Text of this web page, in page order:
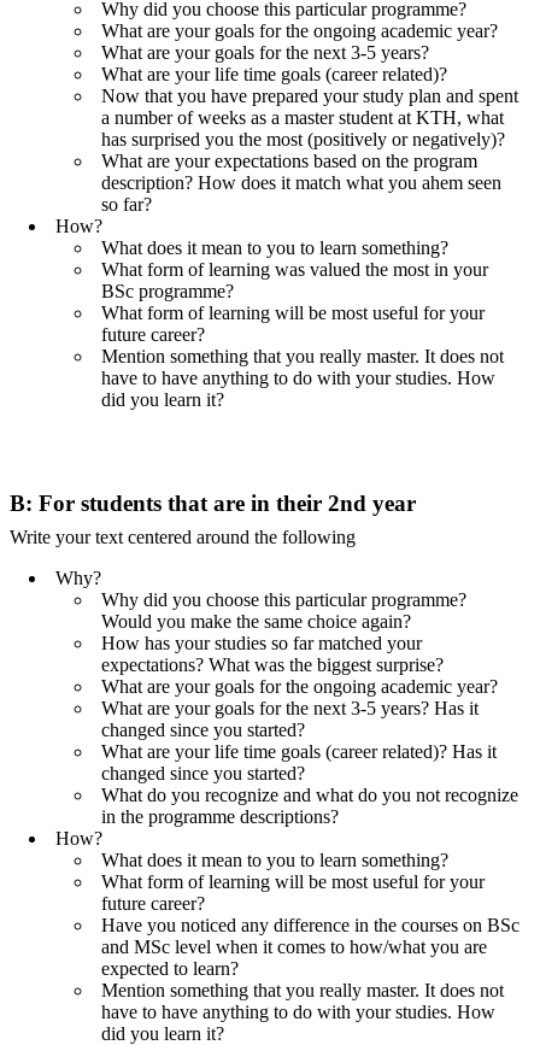
Why did you choose this particular programme?
What are your goals for the ongoing academic year?
What are your goals for the next 3-5 years?
What are your life time goals (career related)?
Now that you have prepared your study plan and spent
a number of weeks as a master student at KTH, what
has surprised you the most (positively or negatively)?
What are your expectations based on the program
description? How does it match what you ahem seen
so far?
How?
What does it mean to you to learn something?
What form of learning was valued the most in your
BSc programme?
What form of learning will be most useful for your
future career?
Mention something that you really master. It does not
have to have anything to do with your studies. How
did you learn it?
B: For students that are in their 2nd year
Write your text centered around the following
Why?
Why did you choose this particular programme?
Would you make the same choice again?
How has your studies so far matched your
expectations? What was the biggest surprise?
What are your goals for the ongoing academic year?
What are your goals for the next 3-5 years? Has it
changed since you started?
What are your life time goals (career related)? Has it
changed since you started?
What do you recognize and what do you not recognize
in the programme descriptions?
How?
What does it mean to you to learn something?
What form of learning will be most useful for your
future career?
Have you noticed any difference in the courses on BSc
and MSc level when it comes to how/what you are
expected to learn?
Mention something that you really master. It does not
have to have anything to do with your studies. How
did you learn it?